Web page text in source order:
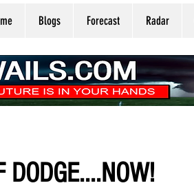
Blogs Forecast Radar
DODGE....NOW!